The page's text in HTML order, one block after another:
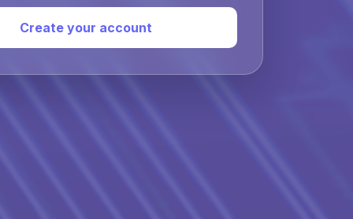
Create your account